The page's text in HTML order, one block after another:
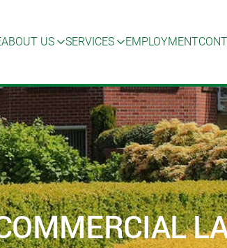
ABOUT US SERVICES EMPLOYMENT